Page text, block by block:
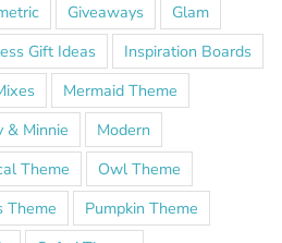
Giveaways
Glam
Gift Ideas
Inspiration Boards
Mermaid Theme
& Minnie
Modern
Theme
Owl Theme
Theme
Pumpkin Theme